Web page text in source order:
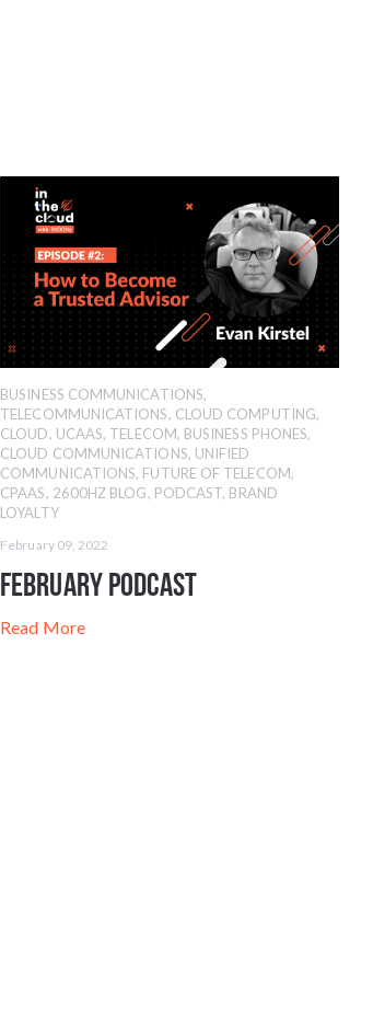
BUSINESS COMMUNICATIONS,
TELECOMMUNICATIONS, CLOUD COMPUTING,
CLOUD, UCAAS, TELECOM, BUSINESS PHONES,
CLOUD COMMUNICATIONS, UNIFIED
COMMUNICATIONS, FUTURE OF TELECOM,
CPAAS, 2600HZ BLOG, PODCAST, BRAND
LOYALTY
February 09, 2022
February Podcast
Read More